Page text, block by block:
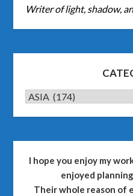
Writer of light, shadow,
CATEGORIES
I hope you enjoy my
enjoyed
Their whole reason of